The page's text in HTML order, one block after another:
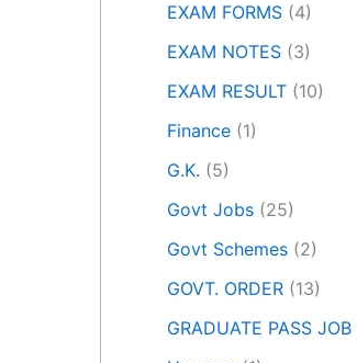
EXAM FORMS (4)
EXAM NOTES (3)
EXAM RESULT (10)
Finance (1)
G.K. (5)
Govt Jobs (25)
Govt Schemes (2)
GOVT. ORDER (13)
GRADUATE PASS JOB